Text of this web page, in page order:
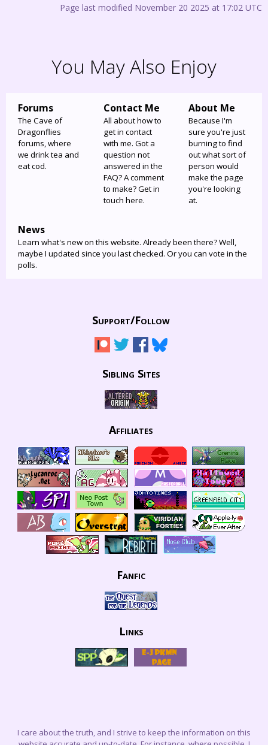
Page last modified November 20 2025 at 17:02 UTC
You May Also Enjoy
Forums
The Cave of
Dragonflies
forums, where
we drink tea and
eat cod.
Contact Me
All about how to
get in contact
with me. Got a
question not
answered in the
FAQ? A comment
to make? Get in
touch here.
About Me
Because I'm
sure you're just
burning to find
out what sort of
person would
make the page
you're looking
at.
News
Learn what's new on this website. Already been there? Well,
maybe I updated since you last checked. Or you can vote in the
polls.
Support/Follow
Sibling Sites
Affiliates
Fanfic
Links
I care about the truth, and I strive to keep the information on this